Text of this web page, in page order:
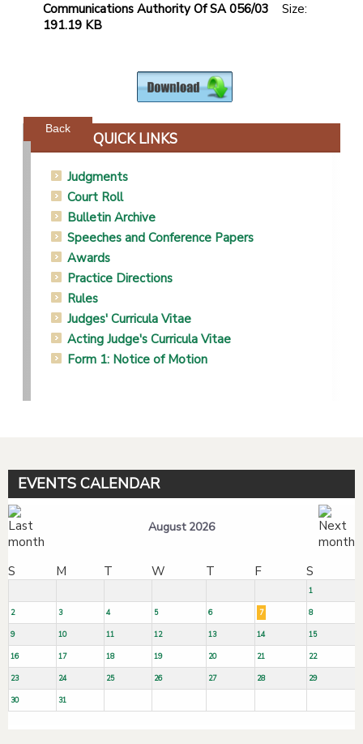
Communications Authority Of SA 056/03 Size:
191.19 KB
Back
QUICK LINKS
Judgments
Court Roll
Bulletin Archive
Speeches and Conference Papers
Awards
Practice Directions
Rules
Judges' Curricula Vitae
Acting Judge's Curricula Vitae
Form 1: Notice of Motion
EVENTS CALENDAR
August 2026
S M T W T F S
1
2 3 4 5 6 7 8
9 10 11 12 13 14 15
16 17 18 19 20 21 22
23 24 25 26 27 28 29
30 31